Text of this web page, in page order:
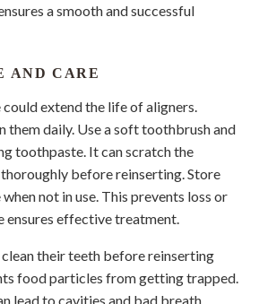
a smooth and successful
AND CARE
extend the life of aligners.
them daily. Use a soft toothbrush and
toothpaste. It can scratch the
thoroughly before reinserting. Store
not in use. This prevents loss or
ensures effective treatment.
their teeth before reinserting
food particles from getting trapped.
lead to cavities and bad breath.